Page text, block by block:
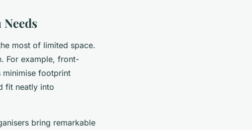
most of limited space.
For example, front-
minimise footprint
fit neatly into
bring remarkable